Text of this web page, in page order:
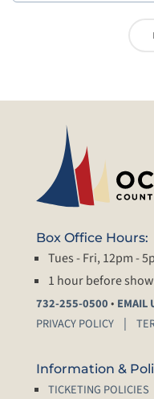
Box Office Hours:
Tues - Fri, 12pm -
1 hour before
732-255-0500• EMAIL
PRIVACY POLICY
Information &
TICKETING POLICIES